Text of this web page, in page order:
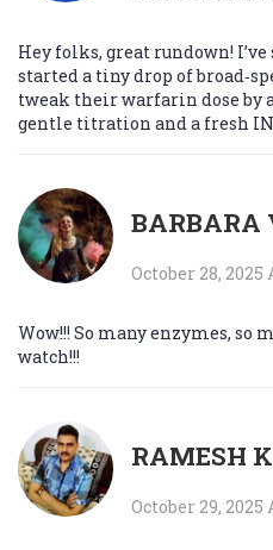
Hey folks, great rundown!
started a tiny drop of
tweak their warfarin dose by
gentle titration and a fresh
BARBARA
October 28, 2025
Wow!!! So many enzymes, so
watch!!!
RAMESH
October 29, 2025